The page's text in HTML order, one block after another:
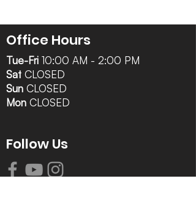
Office Hours
Tue-Fri 10:00 AM - 2:00 PM
Sat CLOSED
Sun CLOSED
Mon CLOSED
Follow Us